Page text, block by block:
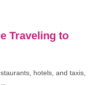
Traveling to
hotels, and taxis,